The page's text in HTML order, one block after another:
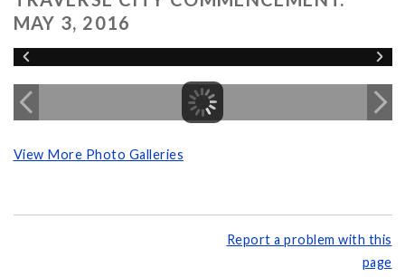
MAY 3, 2016
View More Photo Galleries
Report a problem with this
page